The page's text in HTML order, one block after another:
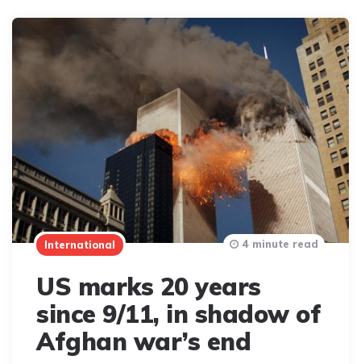
International
US marks 20 years
since 9/11, in shadow of
Afghan war’s end
4 minute read